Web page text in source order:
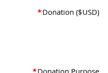
*Donation ($USD)
Donation Purpose